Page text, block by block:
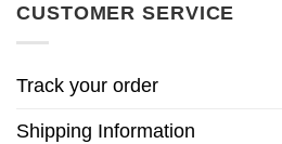
CUSTOMER SERVICE
Track your order
Shipping Information